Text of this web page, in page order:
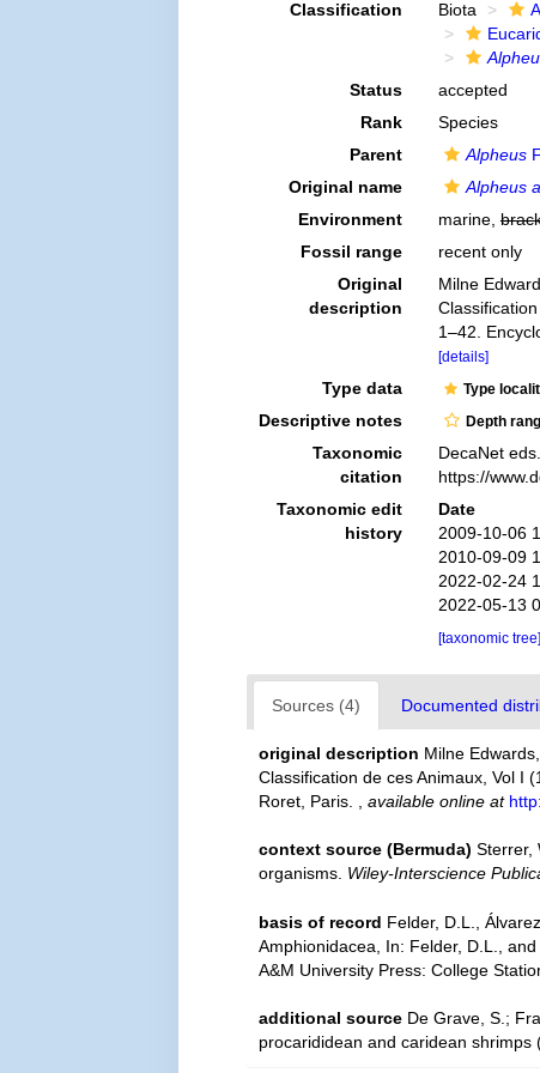
Classification Biota
Status
accepted
Rank
Species
Parent
Alpheus
Original name
Alpheus
Environment
marine,
Fossil range
recent only
Original
description
Milne
1–42.
[details]
Type data Type
Descriptive notes
Depth
Taxonomic
citation
DecaNet
https://
Taxonomic edit
history
Date
2009-10-06
2010-09-09
2022-02-24
2022-05-13
[taxonomic tree]
Sources (4) Documented
original description Milne
Classification de ces Animaux, Vol I
Roret, Paris.
,available online at
context source (Bermuda) Sterrer,
organisms. Wiley-Interscience
basis of record Felder, D.L.,
Amphionidacea, In: Felder, D.L.,
A&M University Press: College
additional source De Grave, S.;
procarididean and caridean